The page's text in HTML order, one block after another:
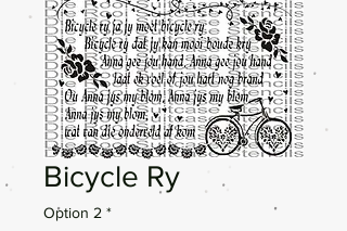
Bicycle Ry
Option 2 *